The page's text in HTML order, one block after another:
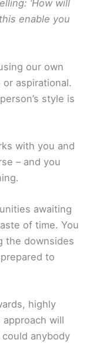
‘How will
enable you
our own
aspirational.
style is
with you and
– and you
awaiting
of time. You
the downsides
to
highly
will
anybody